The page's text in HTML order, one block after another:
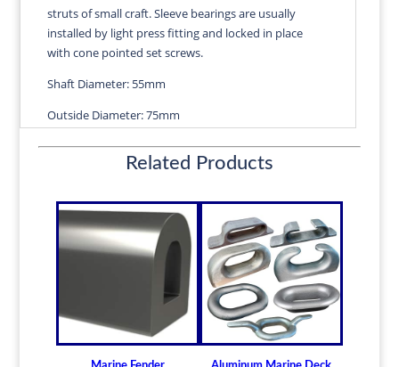
struts of small craft. Sleeve bearings are usually
installed by light press fitting and locked in place
with cone pointed set screws.
Shaft Diameter: 55mm
Outside Diameter: 75mm
Length: 220mm
Diameters are precision fitted to the shaft size with
correct clearance for efficient water lubrication.
Thin shelled units are available for struts of small
Over 100 different sizes in stock
Available in inch and metric sizes
Custom sizes available upon request
Related Products